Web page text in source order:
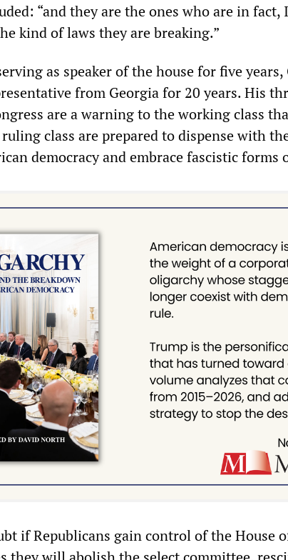
“and they are the ones who are in fact,
kind of laws they are breaking.”
as speaker of the house for five
from Georgia for 20 years. His
are a warning to the working class
class are prepared to dispense with
democracy and embrace fascistic forms
if Republicans gain control of the House